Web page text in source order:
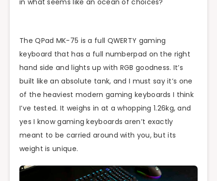
The QPad MK-75 is a full QWERTY gaming
keyboard that has a full numberpad on the right
hand side and lights up with RGB goodness. It’s
built like an absolute tank, and I must say it’s one
of the heaviest modern gaming keyboards I think
I’ve tested. It weighs in at a whopping 1.26kg, and
yes I know gaming keyboards aren’t exactly
meant to be carried around with you, but its
weight is unique.